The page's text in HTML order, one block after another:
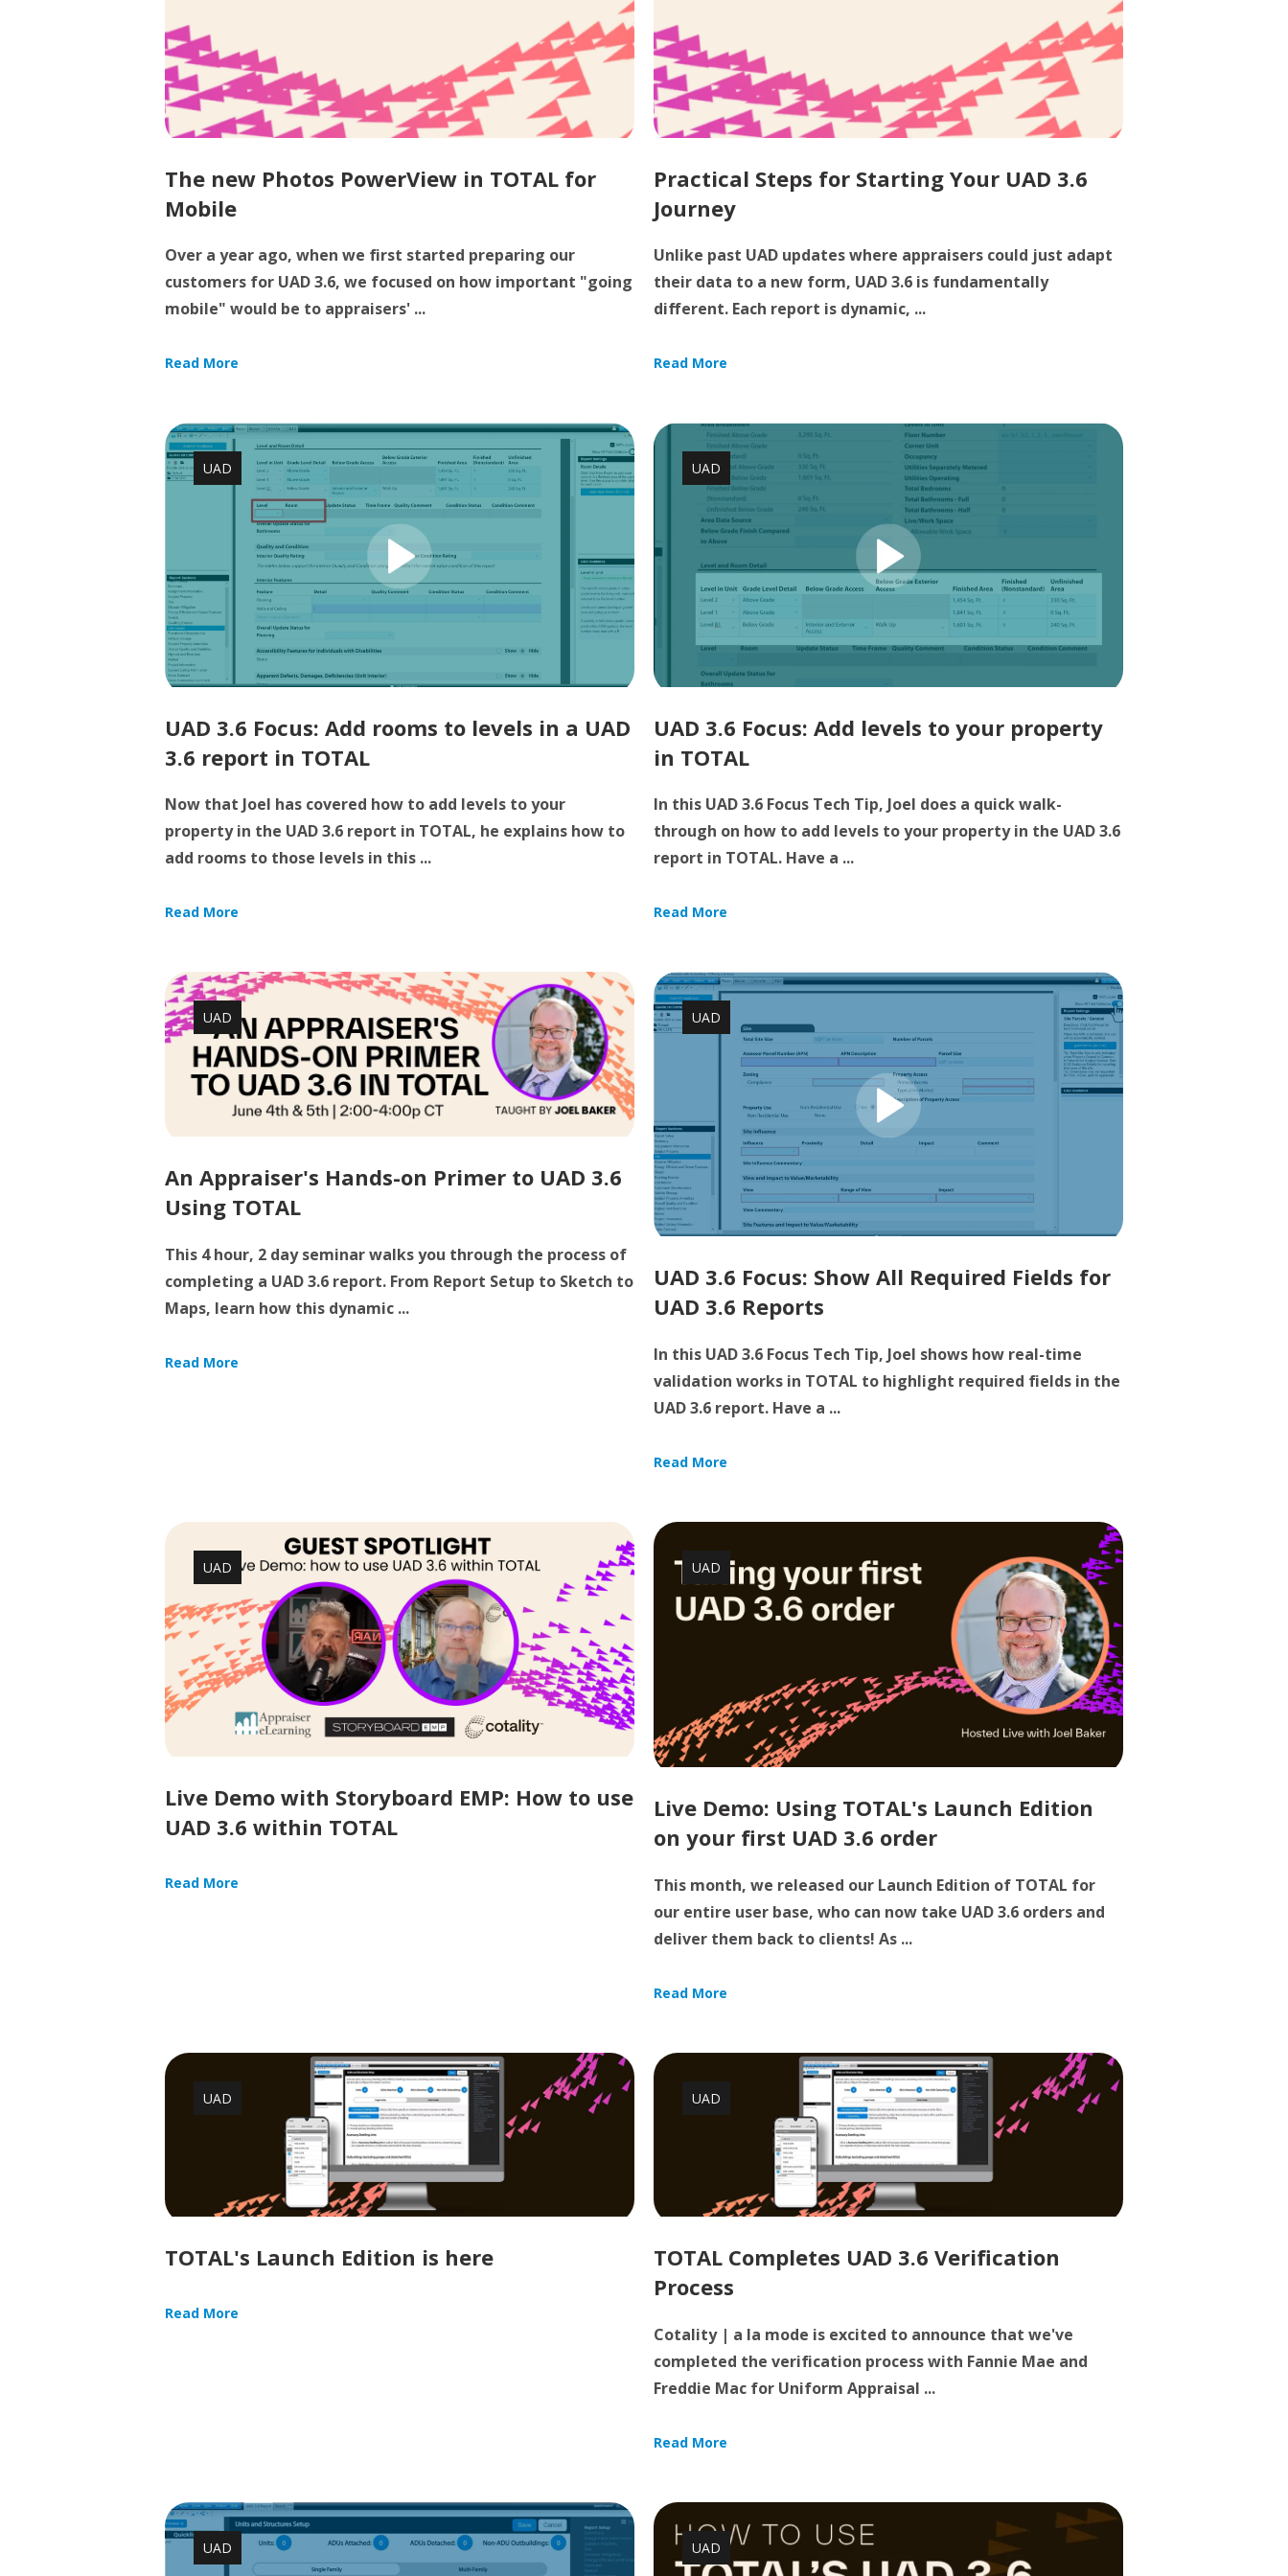
The new Photos PowerView in TOTAL for
Mobile
Over a year ago, when we first started preparing our
customers for UAD 3.6, we focused on how important "going
mobile" would be to appraisers' ...
Read More
Practical Steps for Starting Your UAD 3.6
Journey
Unlike past UAD updates where appraisers could just adapt
their data to a new form, UAD 3.6 is fundamentally
different. Each report is dynamic, ...
Read More
UAD
UAD 3.6 Focus: Add rooms to levels in a UAD
3.6 report in TOTAL
Now that Joel has covered how to add levels to your
property in the UAD 3.6 report in TOTAL, he explains how to
add rooms to those levels in this ...
Read More
UAD
UAD 3.6 Focus: Add levels to your property
in TOTAL
In this UAD 3.6 Focus Tech Tip, Joel does a quick walk-
through on how to add levels to your property in the UAD 3.6
report in TOTAL. Have a ...
Read More
UAD
An Appraiser's Hands-on Primer to UAD 3.6
Using TOTAL
This 4 hour, 2 day seminar walks you through the process of
completing a UAD 3.6 report. From Report Setup to Sketch to
Maps, learn how this dynamic ...
Read More
UAD
UAD 3.6 Focus: Show All Required Fields for
UAD 3.6 Reports
In this UAD 3.6 Focus Tech Tip, Joel shows how real-time
validation works in TOTAL to highlight required fields in the
UAD 3.6 report. Have a ...
Read More
UAD
Live Demo with Storyboard EMP: How to use
UAD 3.6 within TOTAL
Read More
UAD
Live Demo: Using TOTAL's Launch Edition
on your first UAD 3.6 order
This month, we released our Launch Edition of TOTAL for
our entire user base, who can now take UAD 3.6 orders and
deliver them back to clients! As ...
Read More
UAD
TOTAL's Launch Edition is here
Read More
UAD
TOTAL Completes UAD 3.6 Verification
Process
Cotality | a la mode is excited to announce that we've
completed the verification process with Fannie Mae and
Freddie Mac for Uniform Appraisal ...
Read More
UAD UAD